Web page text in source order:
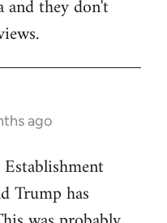
and they don't
ago
Trump has